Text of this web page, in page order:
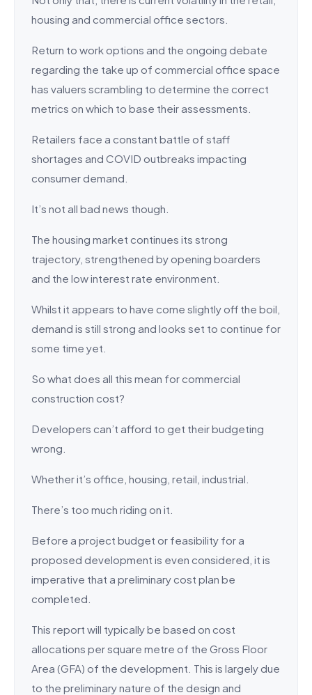
housing and commercial office sectors.
Return to work options and the ongoing debate
regarding the take up of commercial office space
has valuers scrambling to determine the correct
metrics on which to base their assessments.
Retailers face a constant battle of staff
shortages and COVID outbreaks impacting
consumer demand.
It’s not all bad news though.
The housing market continues its strong
trajectory, strengthened by opening boarders
and the low interest rate environment.
Whilst it appears to have come slightly off the boil,
demand is still strong and looks set to continue for
some time yet.
So what does all this mean for commercial
construction cost?
Developers can’t afford to get their budgeting
wrong.
Whether it’s office, housing, retail, industrial.
There’s too much riding on it.
Before a project budget or feasibility for a
proposed development is even considered, it is
imperative that a preliminary cost plan be
completed.
This report will typically be based on cost
allocations per square metre of the Gross Floor
Area (GFA) of the development. This is largely due
to the preliminary nature of the design and